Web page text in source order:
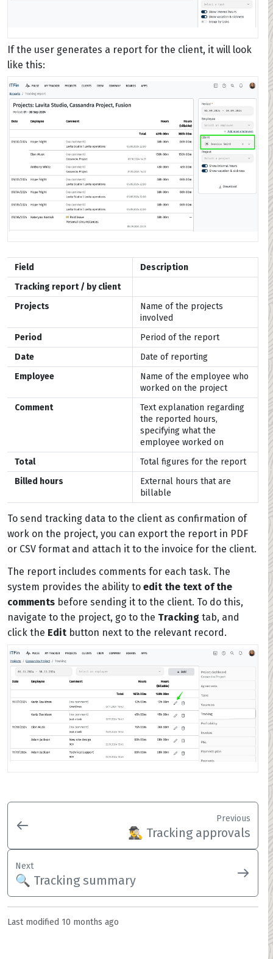
If the user generates a report for the client, it will look
like this:
Field
Description
Tracking report / by client
Projects
Name of the projects
involved
Period
Period of the report
Date
Date of reporting
Employee
Name of the employee who
worked on the project
Comment
Text explanation regarding
the reported hours,
specifying what the
employee worked on
Total
Total figures for the report
Billed hours
External hours that are
billable
To send tracking data to the client as confirmation of
work on the project, you can export the report in PDF
or CSV format and attach it to the invoice for the client.
The report includes comments for each task. The
system provides the ability to edit the text of the
comments before sending it to the client. To do this,
navigate to the project, go to the Tracking tab, and
click the Edit button next to the relevant record.
Previous
🕵️‍♂️ Tracking approvals
Next
🔍 Tracking summary
Last modified 10 months ago